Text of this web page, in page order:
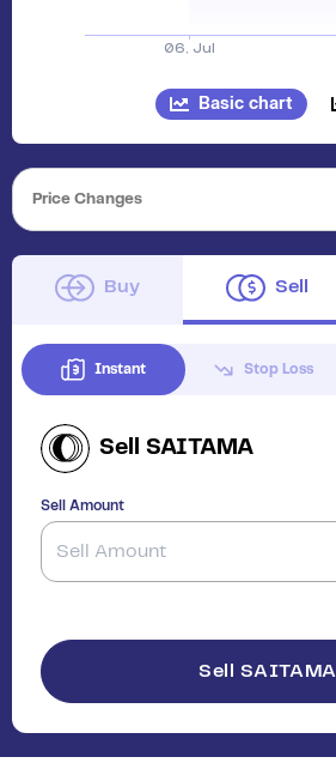
Basic chart
Price Changes
Buy Sell
Instant Stop Loss
Sell SAITAMA
Sell Amount
Sell SAITAMA